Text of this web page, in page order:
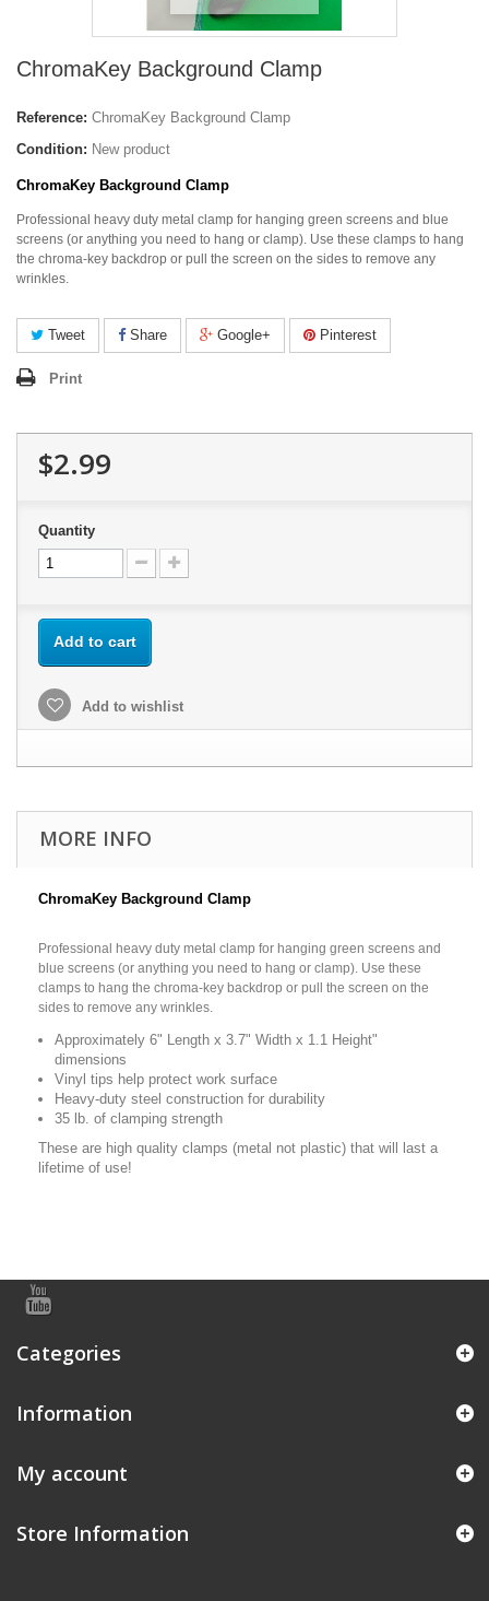
ChromaKey Background Clamp
Reference: ChromaKey Background Clamp
Condition: New product
ChromaKey Background Clamp
Professional heavy duty metal clamp for hanging green screens and blue
screens (or anything you need to hang or clamp). Use these clamps to hang
the chroma-key backdrop or pull the screen on the sides to remove any
wrinkles.
Tweet Share Google+ Pinterest
Print
$2.99
Quantity
Add to cart
Add to wishlist
MORE INFO
ChromaKey Background Clamp
Professional heavy duty metal clamp for hanging green screens and
blue screens (or anything you need to hang or clamp). Use these
clamps to hang the chroma-key backdrop or pull the screen on the
sides to remove any wrinkles.
Approximately 6" Length x 3.7" Width x 1.1 Height"
dimensions
Vinyl tips help protect work surface
Heavy-duty steel construction for durability
35 lb. of clamping strength
These are high quality clamps (metal not plastic) that will last a
lifetime of use!
Categories
Information
My account
Store Information